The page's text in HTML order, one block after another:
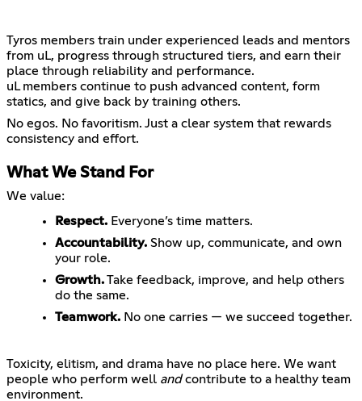
Tyros members train under experienced leads and mentors
from uL, progress through structured tiers, and earn their
place through reliability and performance.
uL members continue to push advanced content, form
statics, and give back by training others.
No egos. No favoritism. Just a clear system that rewards
What We Stand For
We value:
Respect. Everyone’s time matters.
Accountability. Show up, communicate, and own
your role.
Growth.Take feedback, improve, and help others
do the same.
Teamwork. No one carries — we succeed together.
Toxicity, elitism, and drama have no place here. We want
people who perform well andcontribute to a healthy team